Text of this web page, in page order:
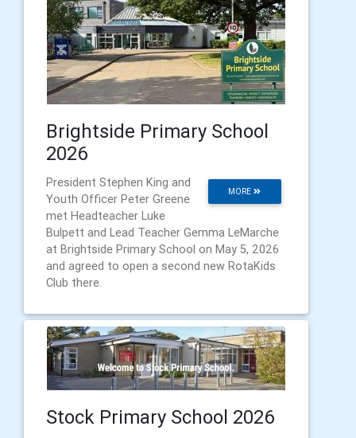
Brightside Primary School
2026
MORE
President Stephen King and
Youth Officer Peter Greene
met Headteacher Luke
Bulpett and Lead Teacher Gemma LeMarche
at Brightside Primary School on May 5, 2026
and agreed to open a second new RotaKids
Club there.
Stock Primary School 2026